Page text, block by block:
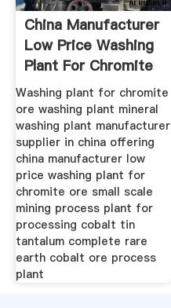
China Manufacturer
Low Price Washing
Plant For Chromite
Ore
Washing plant for chromite
ore washing plant mineral
washing plant manufacturer
supplier in china offering
china manufacturer low
price washing plant for
chromite ore small scale
mining process plant for
processing cobalt tin
tantalum complete rare
earth cobalt ore process
plant